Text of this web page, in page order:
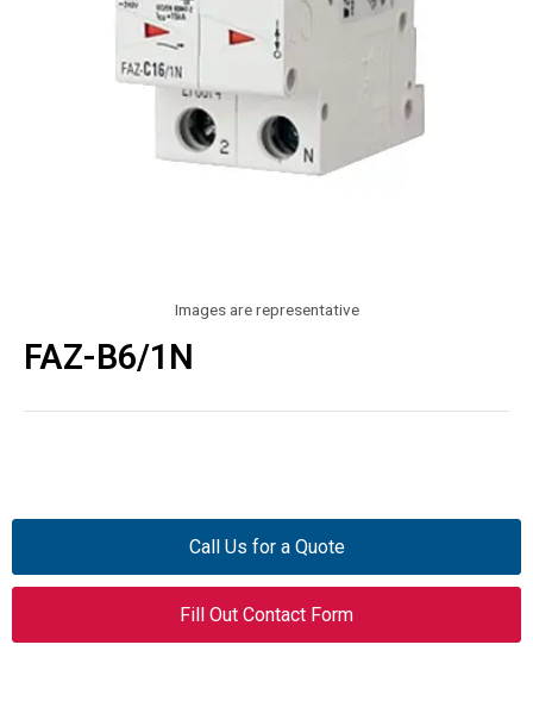
Images are representative
FAZ-B6/1N
Call Us for a Quote
Fill Out Contact Form